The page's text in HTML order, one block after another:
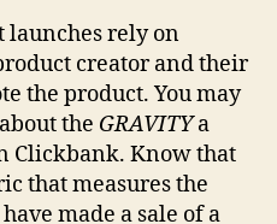
launches rely on
creator and their
the product. You may
the GRAVITYa
Clickbank. Know that
that measures the
made a sale of a